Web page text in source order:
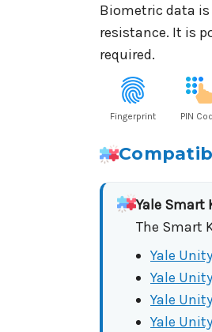
Biometric data
resistance. It is
required.
Fingerprint PIN
Yale Smart
The Smart
Yale
Yale
Yale
Yale